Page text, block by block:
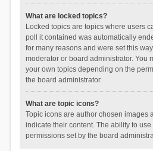
What are locked topics?
Locked topics are topics where users
poll it contained was automatically
for many reasons and were set this
moderator or board administrator. You
your own topics depending on the
the board administrator.
What are topic icons?
Topic icons are author chosen images
indicate their content. The ability to
permissions set by the board